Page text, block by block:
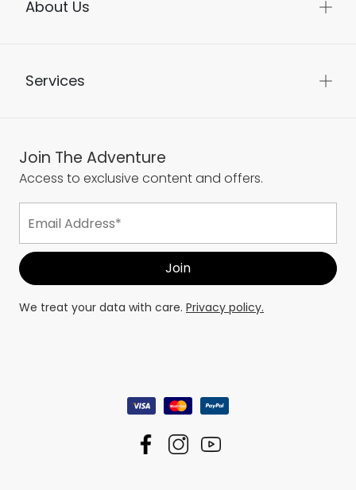
About Us
Services
Join The Adventure
Access to exclusive content and offers.
We treat your data with care. Privacy policy.